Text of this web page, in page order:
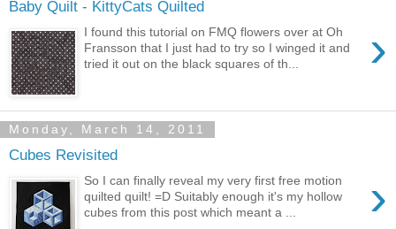
Baby Quilt - KittyCats Quilted
›
I found this tutorial on FMQ flowers over at Oh
Fransson that I just had to try so I winged it and
tried it out on the black squares of th...
Monday, March 14, 2011
Cubes Revisited
›
So I can finally reveal my very first free motion
quilted quilt! =D Suitably enough it's my hollow
cubes from this post which meant a ...